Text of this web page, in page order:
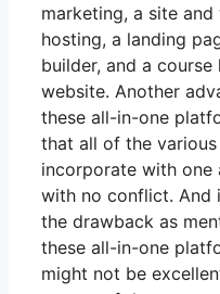
marketing, a site and
hosting, a landing
builder, and a course
website. Another
these all-in-one
that all of the
incorporate with one
with no conflict. And
the drawback as
these all-in-one
might not be